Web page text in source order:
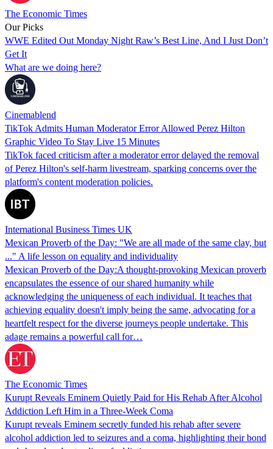
The Economic Times
Our Picks
WWE Edited Out Monday Night Raw’s Best Line, And I Just Don’t
Get It
What are we doing here?
Cinemablend
TikTok Admits Human Moderator Error Allowed Perez Hilton
Graphic Video To Stay Live 15 Minutes
TikTok faced criticism after a moderator error delayed the removal
of Perez Hilton's self-harm livestream, sparking concerns over the
platform's content moderation policies.
International Business Times UK
Mexican Proverb of the Day: "We are all made of the same clay, but
..." A life lesson on equality and individuality
Mexican Proverb of the Day:A thought-provoking Mexican proverb
encapsulates the essence of our shared humanity while
acknowledging the uniqueness of each individual. It teaches that
achieving equality doesn't imply being the same, advocating for a
heartfelt respect for the diverse journeys people undertake. This
adage remains a powerful call for…
The Economic Times
Kurupt Reveals Eminem Quietly Paid for His Rehab After Alcohol
Addiction Left Him in a Three-Week Coma
Kurupt reveals Eminem secretly funded his rehab after severe
alcohol addiction led to seizures and a coma, highlighting their bond